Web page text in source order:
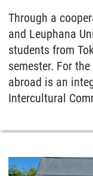
Through a
and Leuphana
students from
semester. For
abroad is an
Intercultural